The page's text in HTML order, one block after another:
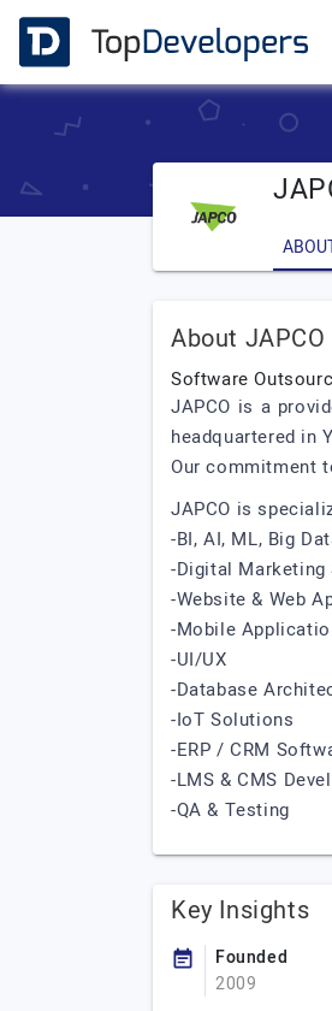
About JAPCO
Software
JAPCO is a
headquartered in
Our commitment
JAPCO is
-BI, AI, ML, Big
-Digital Marketing
-Website & Web
-Mobile
-UI/UX
-Database
-IoT Solutions
-ERP / CRM
-LMS & CMS
-QA & Testing
Key Insights
Founded
2009